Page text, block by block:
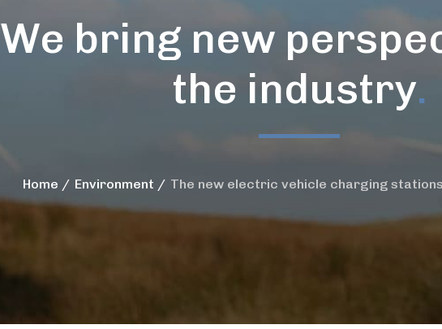
We bring new
the industry.
Home Environment The new electric vehicle charging